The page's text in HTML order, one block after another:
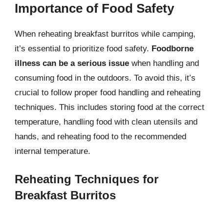
Importance of Food Safety
When reheating breakfast burritos while camping,
it’s essential to prioritize food safety. Foodborne
illness can be a serious issue when handling and
consuming food in the outdoors. To avoid this, it’s
crucial to follow proper food handling and reheating
techniques. This includes storing food at the correct
temperature, handling food with clean utensils and
hands, and reheating food to the recommended
internal temperature.
Reheating Techniques for
Breakfast Burritos